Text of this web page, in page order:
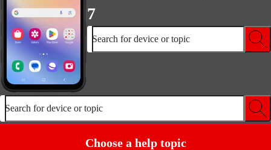
7
Search for device or topic
Search for device or topic
Choose a help topic